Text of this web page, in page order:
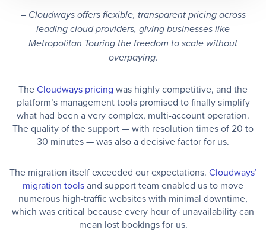
– Cloudways offers flexible, transparent pricing across
leading cloud providers, giving businesses like
Metropolitan Touring the freedom to scale without
overpaying.
TheCloudways pricing was highly competitive, and the
platform’s management tools promised to finally simplify
what had been a very complex, multi-account operation.
The quality of the support — with resolution times of 20 to
30 minutes — was also a decisive factor for us.
The migration itself exceeded our expectations. Cloudways’
migration toolsand support team enabled us to move
numerous high-traffic websites with minimal downtime,
which was critical because every hour of unavailability can
mean lost bookings for us.